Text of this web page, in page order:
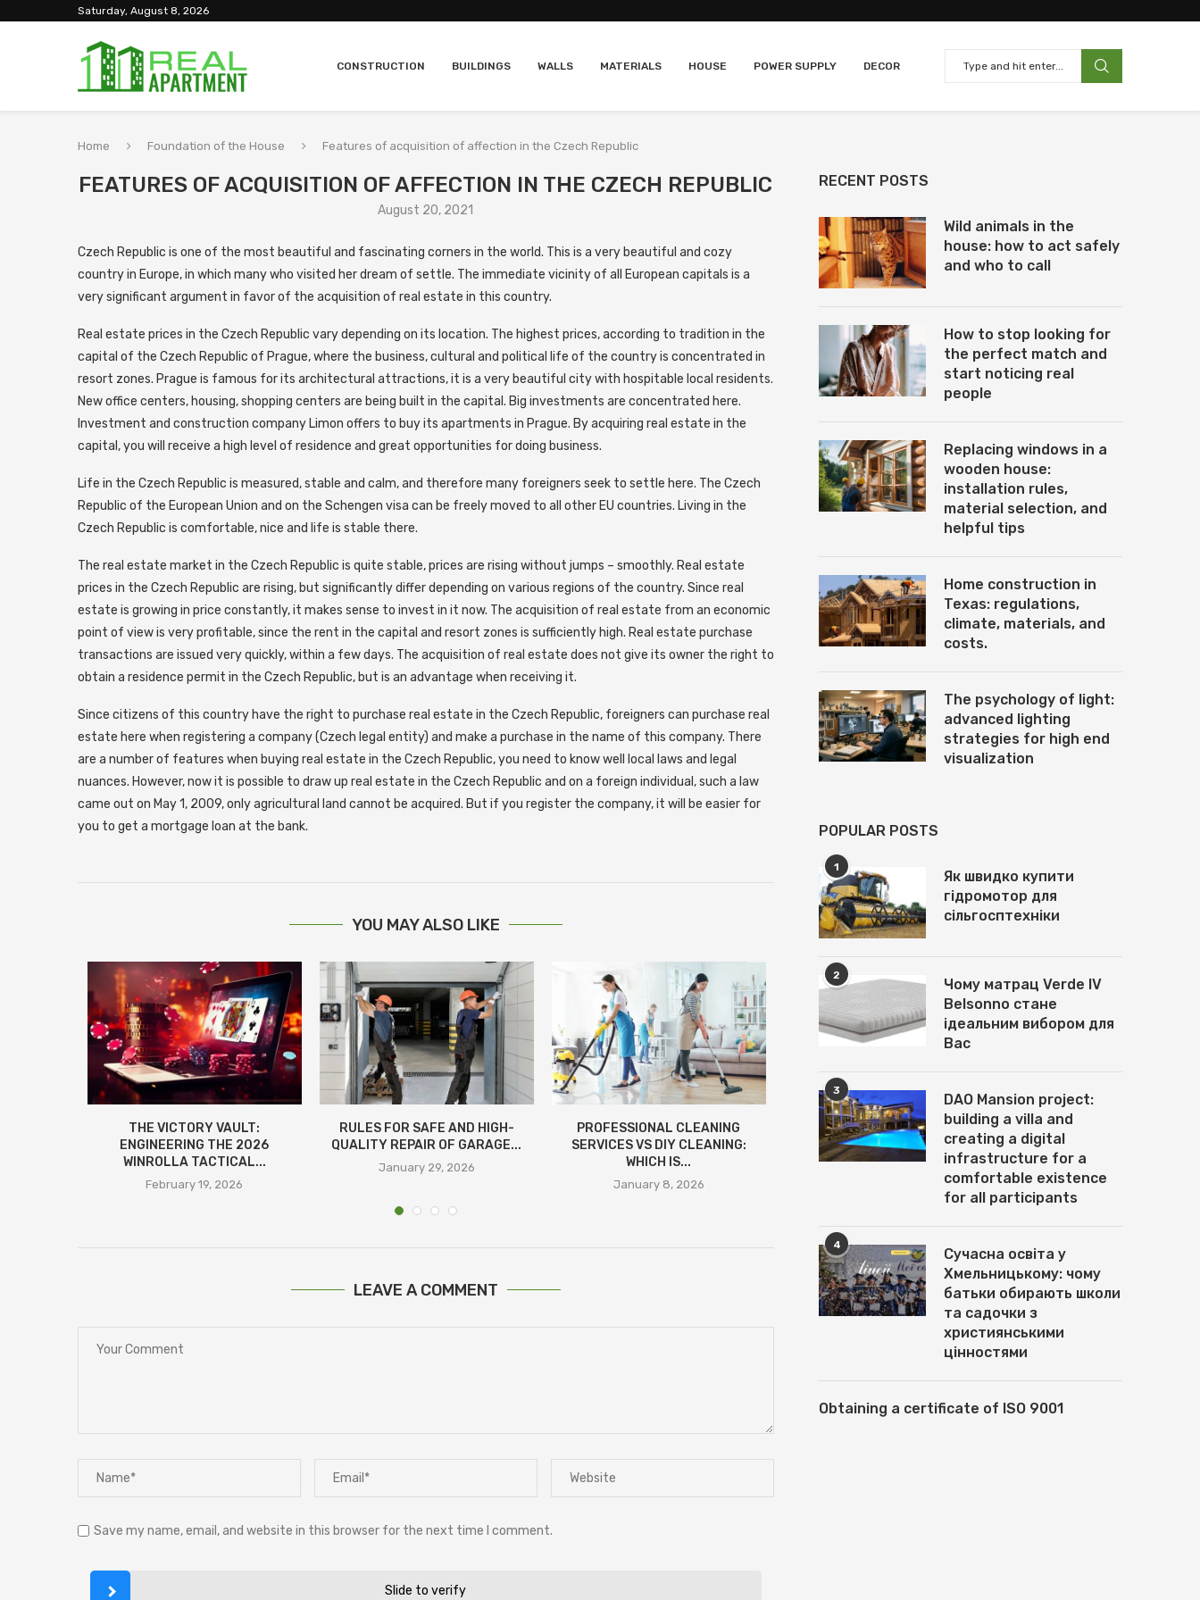
Saturday, August 8, 2026
CONSTRUCTION BUILDINGS WALLS MATERIALS HOUSE POWER SUPPLY DECOR
Home Foundation of the House Features of acquisition of affection in the Czech Republic
FEATURES OF ACQUISITION OF AFFECTION IN THE CZECH REPUBLIC
August 20, 2021
Czech Republic is one of the most beautiful and fascinating corners in the world. This is a very beautiful and cozy
country in Europe, in which many who visited her dream of settle. The immediate vicinity of all European capitals is a
very significant argument in favor of the acquisition of real estate in this country.
Real estate prices in the Czech Republic vary depending on its location. The highest prices, according to tradition in the
capital of the Czech Republic of Prague, where the business, cultural and political life of the country is concentrated in
resort zones. Prague is famous for its architectural attractions, it is a very beautiful city with hospitable local residents.
New office centers, housing, shopping centers are being built in the capital. Big investments are concentrated here.
Investment and construction company Limon offers to buy its apartments in Prague. By acquiring real estate in the
capital, you will receive a high level of residence and great opportunities for doing business.
Life in the Czech Republic is measured, stable and calm, and therefore many foreigners seek to settle here. The Czech
Republic of the European Union and on the Schengen visa can be freely moved to all other EU countries. Living in the
Czech Republic is comfortable, nice and life is stable there.
The real estate market in the Czech Republic is quite stable, prices are rising without jumps – smoothly. Real estate
prices in the Czech Republic are rising, but significantly differ depending on various regions of the country. Since real
estate is growing in price constantly, it makes sense to invest in it now. The acquisition of real estate from an economic
point of view is very profitable, since the rent in the capital and resort zones is sufficiently high. Real estate purchase
transactions are issued very quickly, within a few days. The acquisition of real estate does not give its owner the right to
obtain a residence permit in the Czech Republic, but is an advantage when receiving it.
Since citizens of this country have the right to purchase real estate in the Czech Republic, foreigners can purchase real
estate here when registering a company (Czech legal entity) and make a purchase in the name of this company. There
are a number of features when buying real estate in the Czech Republic, you need to know well local laws and legal
nuances. However, now it is possible to draw up real estate in the Czech Republic and on a foreign individual, such a law
came out on May 1, 2009, only agricultural land cannot be acquired. But if you register the company, it will be easier for
you to get a mortgage loan at the bank.
YOU MAY ALSO LIKE
THE VICTORY VAULT:
ENGINEERING THE 2026
WINROLLA TACTICAL...
February 19, 2026
RULES FOR SAFE AND HIGH-
QUALITY REPAIR OF GARAGE...
January 29, 2026
PROFESSIONAL CLEANING
SERVICES VS DIY CLEANING:
WHICH IS...
January 8, 2026
НАГРЕВАТЕЛЬНЫЕ МАТЫ ПОД
ПЛИТКУ: ГЛАВНЫЕ
ДОСТОИНСТВА И УКЛАДКА
ОТЛИЧИЕ СТОЛОВ ДЛЯ
РЕСТОРАНА ОТ СТОЛОВ
November 1, 2025
LEAVE A COMMENT
Save my name, email, and website in this browser for the next time I comment.
Slide to verify
RECENT POSTS
Wild animals in the
house: how to act safely
and who to call
How to stop looking for
the perfect match and
start noticing real
people
Replacing windows in a
wooden house:
installation rules,
material selection, and
helpful tips
Home construction in
Texas: regulations,
climate, materials, and
costs.
The psychology of light:
advanced lighting
strategies for high end
visualization
POPULAR POSTS
1
Як швидко купити
гідромотор для
сільгосптехніки
2
Чому матрац Verde IV
Belsonno стане
ідеальним вибором для
Вас
3
DAO Mansion project:
building a villa and
creating a digital
infrastructure for a
comfortable existence
for all participants
4
Сучасна освіта у
Хмельницькому: чому
батьки обирають школи
та садочки з
християнськими
цінностями
Obtaining a certificate of ISO 9001